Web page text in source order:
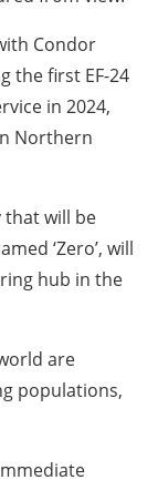
Condor
the first EF-24
in 2024,
Northern
that will be
‘Zero’, will
hub in the
are
populations,